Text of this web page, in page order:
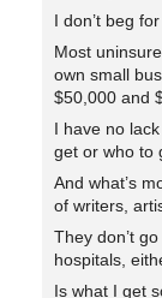
I don’t beg
Most
own small
$50,000 and
I have no
get or who to
And what’s
of writers,
They don’t
hospitals,
Is what I get